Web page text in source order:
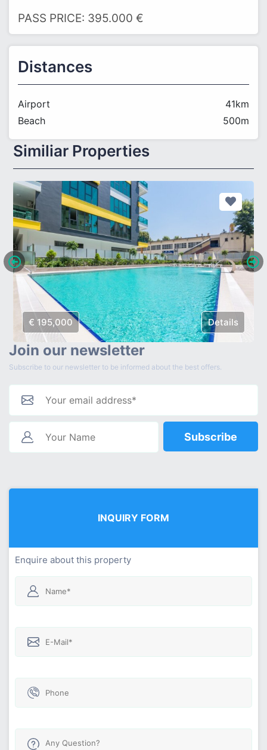
PASS PRICE: 395.000 €
Distances
Airport
41km
Beach
500m
Similiar Properties
€ 195,000 Details
Join our newsletter
Subscribe to our newsletter to be informed about the best offers.
Subscribe
INQUIRY FORM
Enquire about this property